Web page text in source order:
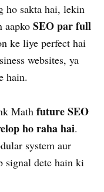
ho sakta hai, lekin
aapko SEO par full
ke liye perfect hai
websites, ya
hain.
Math future SEO
ho raha hai.
system aur
signal dete hain ki